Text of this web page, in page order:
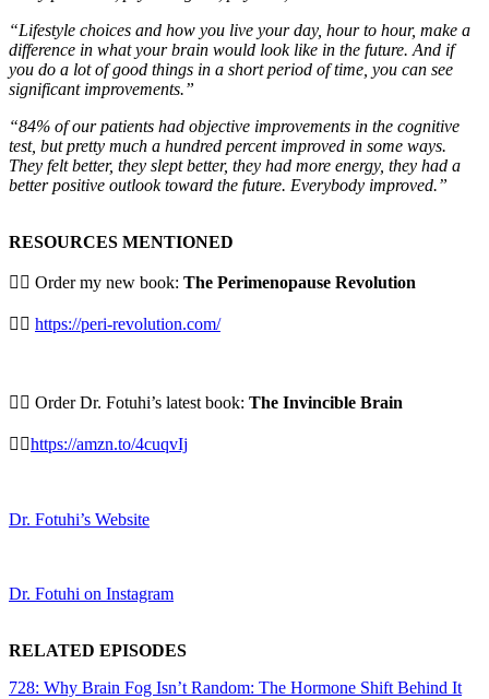
“Lifestyle choices and how you live your day, hour to hour, make a
difference in what your brain would look like in the future. And if
you do a lot of good things in a short period of time, you can see
significant improvements.”
“84% of our patients had objective improvements in the cognitive
test, but pretty much a hundred percent improved in some ways.
They felt better, they slept better, they had more energy, they had a
better positive outlook toward the future. Everybody improved.”
RESOURCES MENTIONED
👉🏻 Order my new book: The Perimenopause Revolution
⁠⛓️‍💥 https://peri-revolution.com/
👉🏻 Order Dr. Fotuhi’s latest book: The Invincible Brain
⁠⛓️‍💥https://amzn.to/4cuqvIj
Dr. Fotuhi’s Website
Dr. Fotuhi on Instagram
RELATED EPISODES
728: Why Brain Fog Isn’t Random: The Hormone Shift Behind It